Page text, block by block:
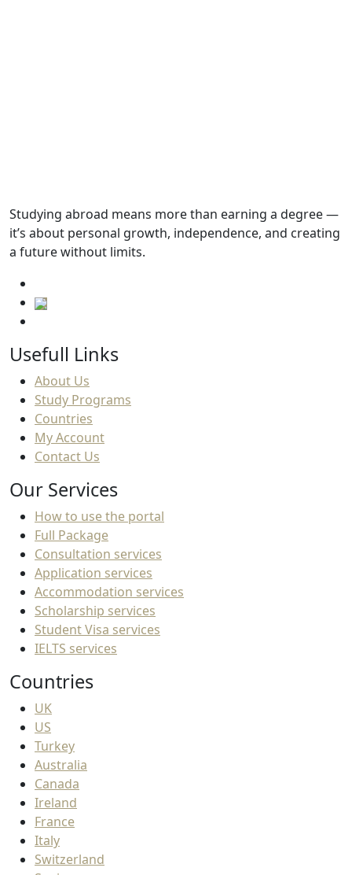
101,100.SAR
Studying abroad means more than earning a degree —
it’s about personal growth, independence, and creating
a future without limits.
Usefull Links
About Us
Study Programs
Countries
My Account
Contact Us
Our Services
How to use the portal
Full Package
Consultation services
Application services
Accommodation services
Scholarship services
Student Visa services
IELTS services
Countries
UK
US
Turkey
Australia
Canada
Ireland
France
Italy
Switzerland